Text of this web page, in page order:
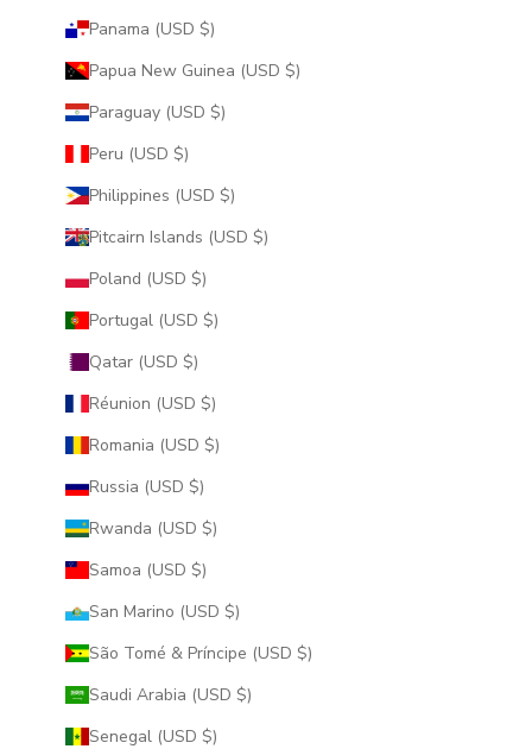
Panama (USD $)
Papua New Guinea (USD $)
Paraguay (USD $)
Peru (USD $)
Philippines (USD $)
Pitcairn Islands (USD $)
Poland (USD $)
Portugal (USD $)
Qatar (USD $)
Réunion (USD $)
Romania (USD $)
Russia (USD $)
Rwanda (USD $)
Samoa (USD $)
San Marino (USD $)
São Tomé & Príncipe (USD $)
Saudi Arabia (USD $)
Senegal (USD $)